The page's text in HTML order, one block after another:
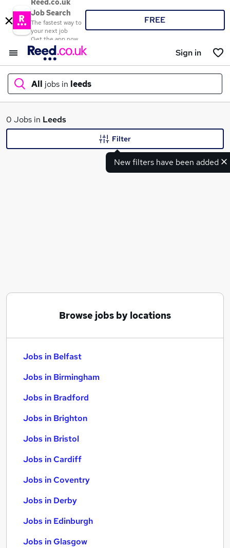
Reed.co.uk
Job Search
The fastest way to
your next job
Get the app now
FREE
Sign in
All jobs in leeds
What
0 Jobs in Leeds
New filters have been added
Filter
Browse jobs by locations
Jobs in Belfast
Jobs in Birmingham
Jobs in Bradford
Jobs in Brighton
Jobs in Bristol
Jobs in Cardiff
Jobs in Coventry
Jobs in Derby
Jobs in Edinburgh
Jobs in Glasgow